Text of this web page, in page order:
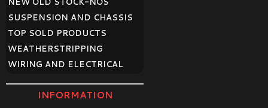
SUSPENSION AND CHASSIS
TOP SOLD PRODUCTS
WEATHERSTRIPPING
WIRING AND ELECTRICAL
INFORMATION